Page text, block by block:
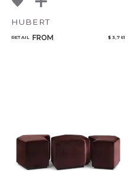
HUBERT
RETAIL FROM $ 3,761